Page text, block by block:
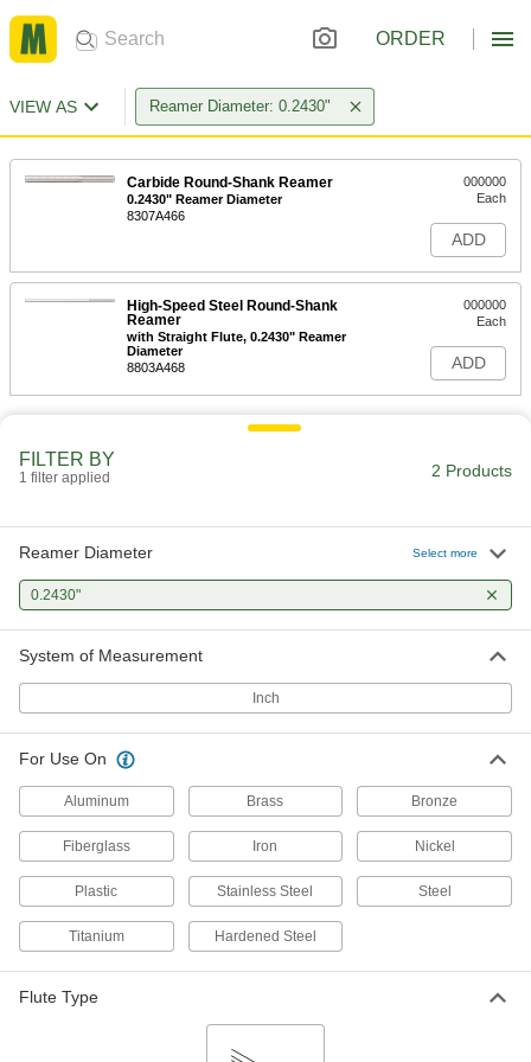
ORDER
VIEW AS Reamer Diameter: 0.2430"
Carbide Round-Shank Reamer
0.2430" Reamer Diameter
8307A466
000000
Each
ADD
High-Speed Steel Round-Shank
Reamer
with Straight Flute, 0.2430" Reamer
Diameter
8803A468
000000
Each
ADD
FILTER BY
1 filter applied 2 Products
Reamer Diameter Select more
0.2430"
System of Measurement
Inch
For Use On
Aluminum Brass Bronze
Fiberglass Iron Nickel
Plastic Stainless Steel Steel
Titanium Hardened Steel
Flute Type